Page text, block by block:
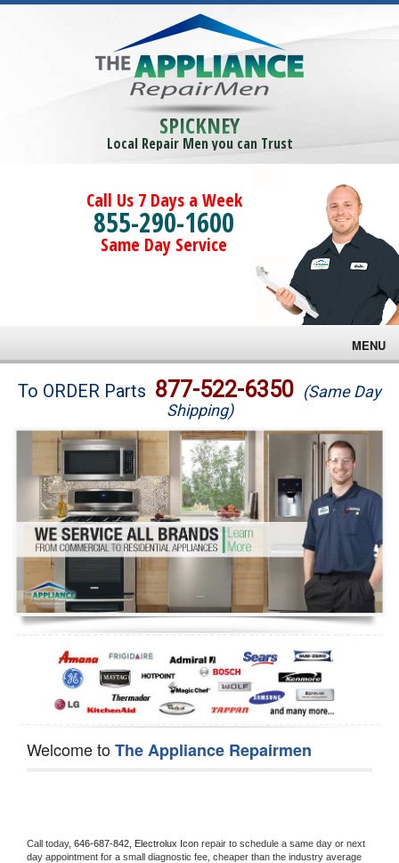
SPICKNEY
Local Repair Men you can Trust
Call Us 7 Days a Week
855-290-1600
Same Day Service
MENU
Brands
Washer Repair
Dryer Repair
Refrigerator Repair
Oven Repair
Dishwasher Repair
To ORDER Parts 877-522-6350 (Same Day
Shipping)
Welcome toThe Appliance Repairmen
Call today, 646-687-842, Electrolux Icon repair to schedule a same day or next
day appointment for a small diagnostic fee, cheaper than the industry average